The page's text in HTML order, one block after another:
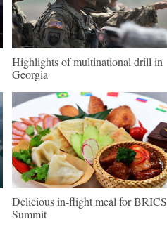
Highlights of multinational drill in
Georgia
Delicious in-flight meal for BRICS
Summit